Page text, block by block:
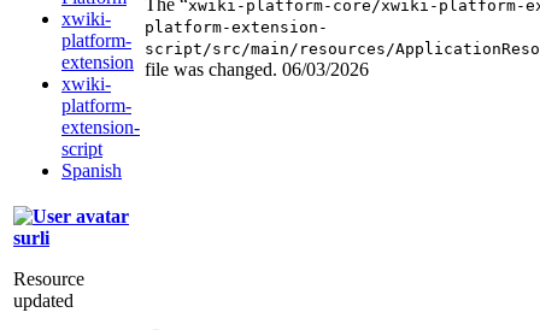
xwiki-
platform-
extension
xwiki-
platform-
extension-
script
Spanish
The “xwiki-platform-core/xwiki-platform-
platform-extension-
script/src/main/resources/
file was changed. 06/03/2026
surli
Resource
updated